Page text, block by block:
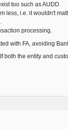
too such as AUDD.
less, i.e. it wouldn't
processing.
with FA, avoiding
both the entity and